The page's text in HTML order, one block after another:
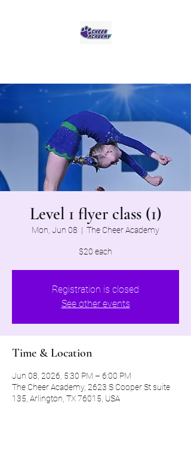
Level 1 flyer class (1)
Mon, Jun 08
  |
The Cheer Academy
$20 each
Registration is closed
See other events
Time & Location
Jun 08, 2026, 5:30 PM – 6:00 PM
The Cheer Academy, 2623 S Cooper St suite
135, Arlington, TX 76015, USA